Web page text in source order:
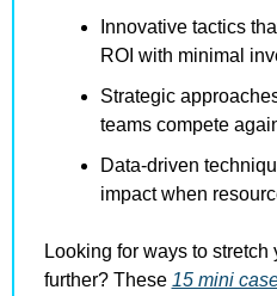
Innovative tactics
ROI with minimal
Strategic
teams compete
Data-driven
impact when
Looking for ways to
further? These 15 mini